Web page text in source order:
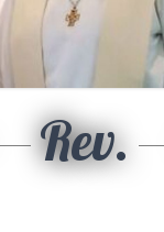
Rev.